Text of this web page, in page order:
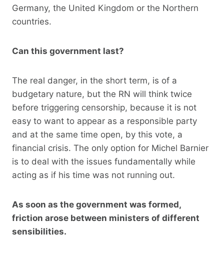
Germany, the United Kingdom or the Northern
countries.
Can this government last?
The real danger, in the short term, is of a
budgetary nature, but the RN will think twice
before triggering censorship, because it is not
easy to want to appear as a responsible party
and at the same time open, by this vote, a
financial crisis. The only option for Michel Barnier
is to deal with the issues fundamentally while
acting as if his time was not running out.
As soon as the government was formed,
friction arose between ministers of different
sensibilities.